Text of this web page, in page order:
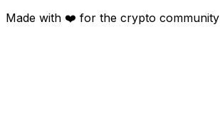
Made with ❤️ for the crypto community